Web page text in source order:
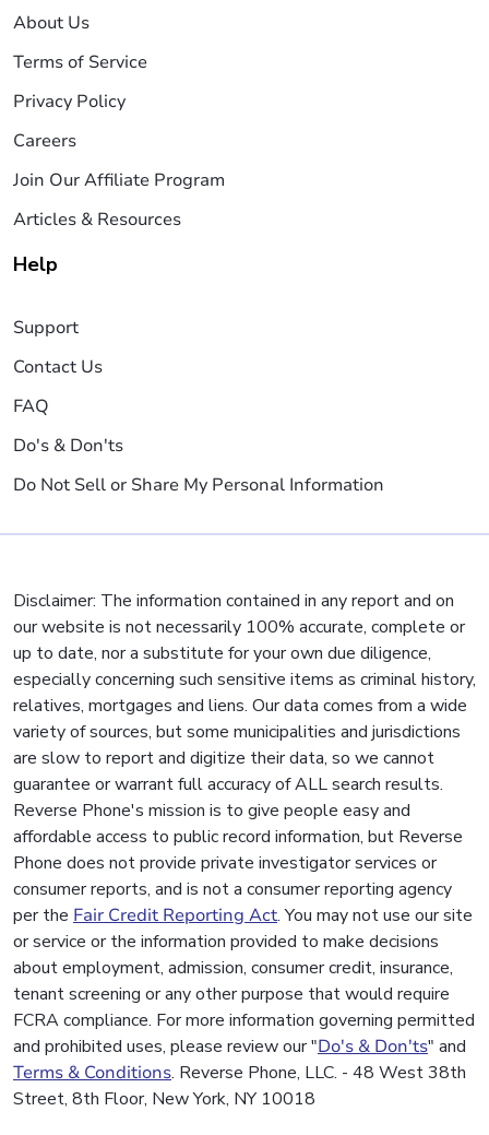
About Us
Terms of Service
Privacy Policy
Careers
Join Our Affiliate Program
Articles & Resources
Help
Support
Contact Us
FAQ
Do's & Don'ts
Do Not Sell or Share My Personal Information
Disclaimer: The information contained in any report and on
our website is not necessarily 100% accurate, complete or
up to date, nor a substitute for your own due diligence,
especially concerning such sensitive items as criminal history,
relatives, mortgages and liens. Our data comes from a wide
variety of sources, but some municipalities and jurisdictions
are slow to report and digitize their data, so we cannot
guarantee or warrant full accuracy of ALL search results.
Reverse Phone's mission is to give people easy and
affordable access to public record information, but Reverse
Phone does not provide private investigator services or
consumer reports, and is not a consumer reporting agency
per the Fair Credit Reporting Act. You may not use our site
or service or the information provided to make decisions
about employment, admission, consumer credit, insurance,
tenant screening or any other purpose that would require
FCRA compliance. For more information governing permitted
and prohibited uses, please review our "Do's & Don'ts" and
Terms & Conditions. Reverse Phone, LLC. - 48 West 38th
Street, 8th Floor, New York, NY 10018